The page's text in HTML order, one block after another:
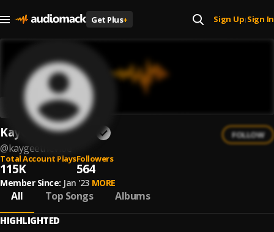
Get Plus+ Sign Up| Sign In
KayGee The Vibe
@kaygeethevibe
FOLLOW
Total Account Plays
115K
Followers
564
Member Since: Jan '23 MORE
All Top Songs Albums
HIGHLIGHTED